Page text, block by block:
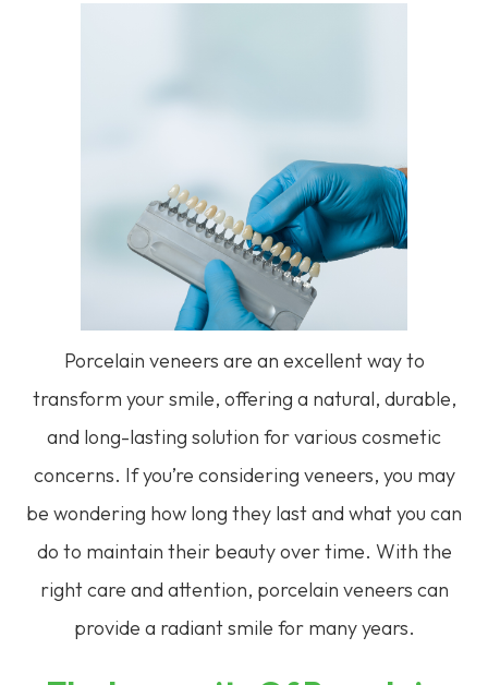
Porcelain veneers are an excellent way to
transform your smile, offering a natural, durable,
and long-lasting solution for various cosmetic
concerns. If you’re considering veneers, you may
be wondering how long they last and what you can
do to maintain their beauty over time. With the
right care and attention, porcelain veneers can
provide a radiant smile for many years.